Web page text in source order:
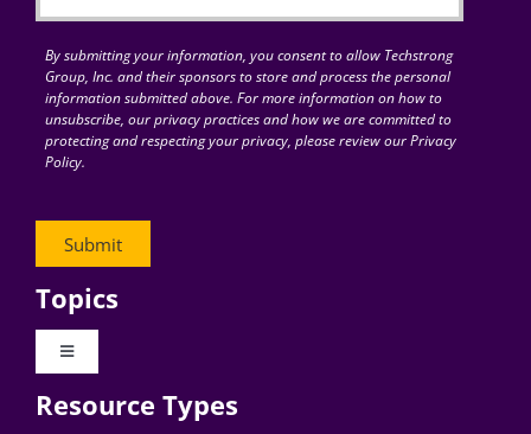
for:By submitting your information, you consent to allow Techstrong
Group, Inc. and their sponsors to store and process the personal
information submitted above. For more information on how to
unsubscribe, our privacy practices and how we are committed to
protecting and respecting your privacy, please review our Privacy
Policy.
Topics
Toggle
Digital Transformation
Resource Types